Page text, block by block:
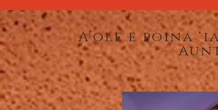
A’ole e poina ‘ia